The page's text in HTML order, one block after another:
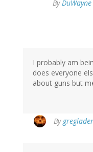
By
I probably am
does everyone
about guns but
By